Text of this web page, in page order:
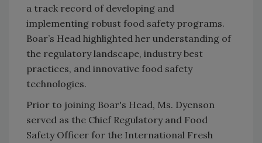
a track record of developing and
implementing robust food safety programs.
Boar’s Head highlighted her understanding of
the regulatory landscape, industry best
practices, and innovative food safety
technologies.
Prior to joining Boar's Head, Ms. Dyenson
served as the Chief Regulatory and Food
Safety Officer for the International Fresh